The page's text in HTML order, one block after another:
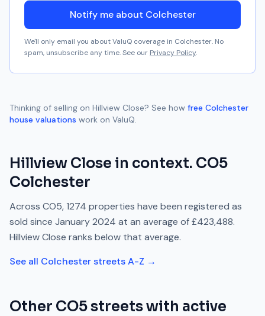
Notify me about Colchester
We'll only email you about ValuQ coverage in Colchester. No
spam, unsubscribe any time. See our Privacy Policy.
Thinking of selling on Hillview Close? See how free Colchester
house valuations work on ValuQ.
Hillview Close in context. CO5
Colchester
Across CO5,1274 properties have been registered as
sold since January 2024 at an average of£423,488.
Hillview Close ranks below that average.
See all Colchesterstreets A-Z →
Other CO5streets with active